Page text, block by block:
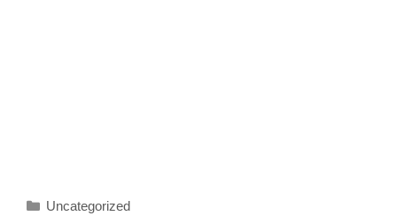
Categories
Uncategorized